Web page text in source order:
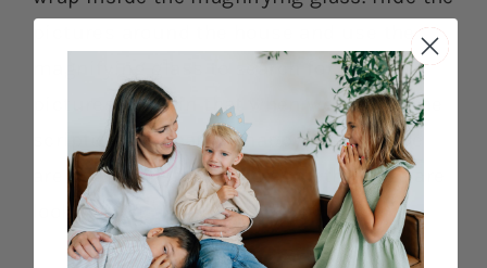
pictures around the house and use the
magnifying glass to search for the
pictures. Explain that when we search the
scriptures we can be happy just like we
are happy when we find something we are
looking for!